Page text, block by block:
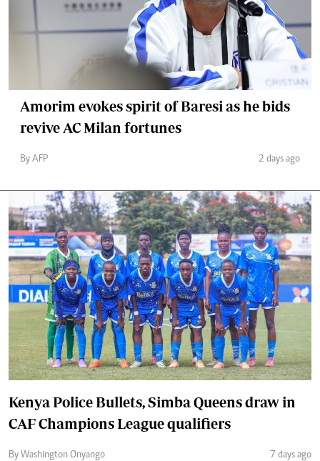
Amorim evokes spirit of Baresi as he bids
revive AC Milan fortunes
By AFP 2 days ago
Kenya Police Bullets, Simba Queens draw in
CAF Champions League qualifiers
By Washington Onyango 7 days ago